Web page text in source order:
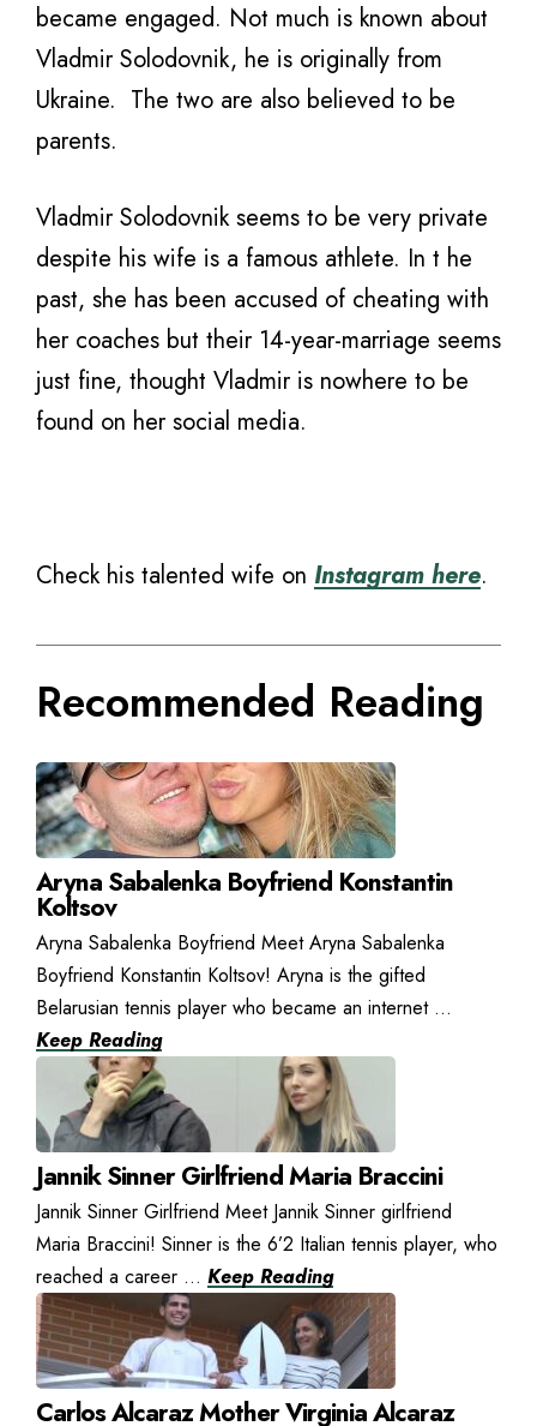
became engaged. Not much is known about
Vladmir Solodovnik, he is originally from
Ukraine. The two are also believed to be
parents.
Vladmir Solodovnik seems to be very private
despite his wife is a famous athlete. In t he
past, she has been accused of cheating with
her coaches but their 14-year-marriage seems
just fine, thought Vladmir is nowhere to be
found on her social media.
Check his talented wife on Instagram here.
Recommended Reading
Aryna Sabalenka Boyfriend Konstantin
Koltsov
Aryna Sabalenka Boyfriend Meet Aryna Sabalenka
Boyfriend Konstantin Koltsov! Aryna is the gifted
Belarusian tennis player who became an internet ...
Keep Reading
Jannik Sinner Girlfriend Maria Braccini
Jannik Sinner Girlfriend Meet Jannik Sinner girlfriend
Maria Braccini! Sinner is the 6’2 Italian tennis player, who
reached a career ... Keep Reading
Carlos Alcaraz Mother Virginia Alcaraz